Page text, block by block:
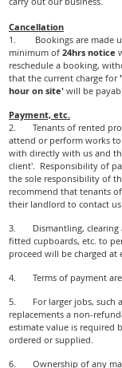
Cancellation
1. Bookings are made
minimum of 24hrs notice
reschedule a booking,
that the current charge for
hour on site' will be
Payment, etc.
2. Tenants of rented
attend or perform works
with directly with us and
client'. Responsibility of
the sole responsibility of
recommend that tenants
their landlord to contact
3. Dismantling, clearing
fitted cupboards, etc. to
proceed will be charged at
4. Terms of payment are
5. For larger jobs, such
replacements a non-
estimate value is required
ordered or supplied.
6. Ownership of any